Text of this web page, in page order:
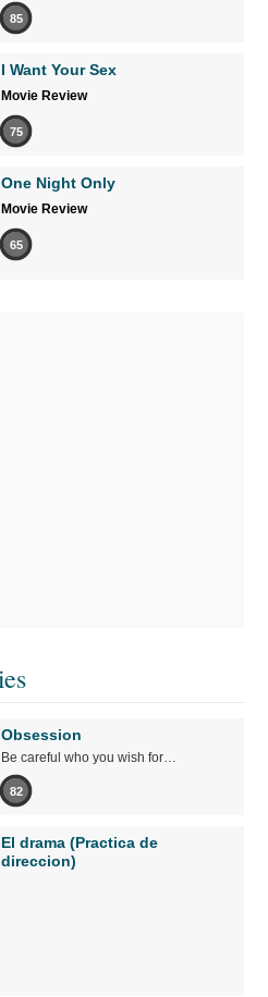
85
I Want Your Sex
Movie Review
75
One Night Only
Movie Review
65
Obsession
Be careful who you wish for…
82
El drama (Practica de
direccion)